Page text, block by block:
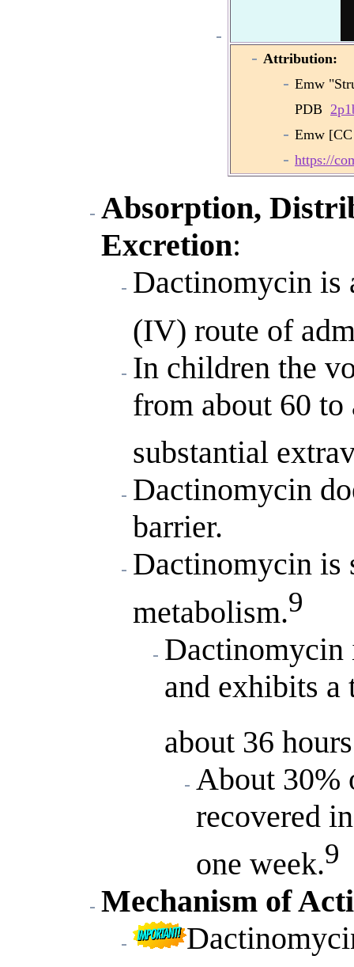
Attribution:
Emw
PDB
Emw
https://
Absorption,
Excretion:
Dactinomycin is
(IV) route of
In children the
from about 60
substantial
Dactinomycin
barrier.
Dactinomycin is
metabolism.9
Dactinomycin
and exhibits
about 36
About 30%
recovered
one week.9
Mechanism of